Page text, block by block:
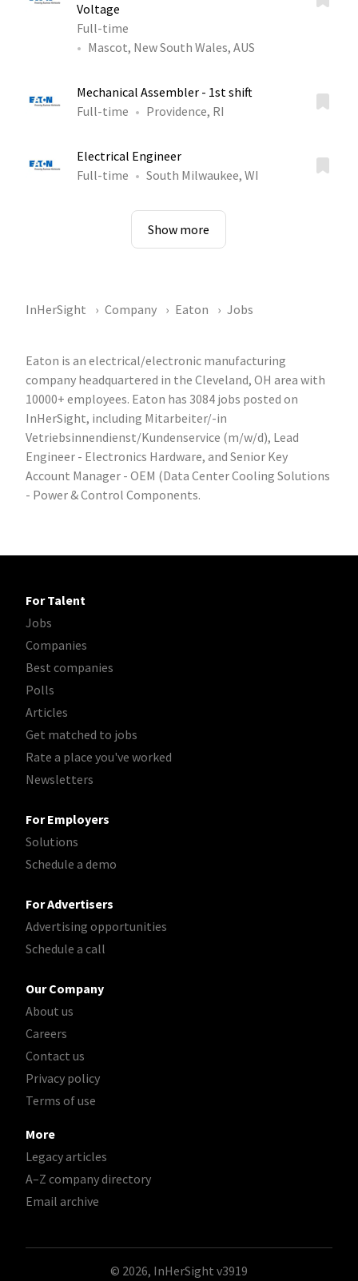
Voltage
Full-time
Mascot, New South Wales, AUS
Mechanical Assembler - 1st shift
Full-time
Providence, RI
Electrical Engineer
Full-time
South Milwaukee, WI
Show more
InHerSight Company Eaton Jobs
Eaton is an electrical/electronic manufacturing
company headquartered in the Cleveland, OH area with
10000+ employees. Eaton has 3084 jobs posted on
InHerSight, including Mitarbeiter/-in
Vetriebsinnendienst/Kundenservice (m/w/d), Lead
Engineer - Electronics Hardware, and Senior Key
Account Manager - OEM (Data Center Cooling Solutions
- Power & Control Components.
For Talent
Jobs
Companies
Best companies
Polls
Articles
Get matched to jobs
Rate a place you've worked
Newsletters
For Employers
Solutions
Schedule a demo
For Advertisers
Advertising opportunities
Schedule a call
Our Company
About us
Careers
Contact us
Privacy policy
Terms of use
More
Legacy articles
A–Z company directory
Email archive
© 2026, InHerSight v3919